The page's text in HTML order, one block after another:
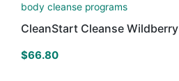
body cleanse programs
CleanStart Cleanse Wildberry
$66.80